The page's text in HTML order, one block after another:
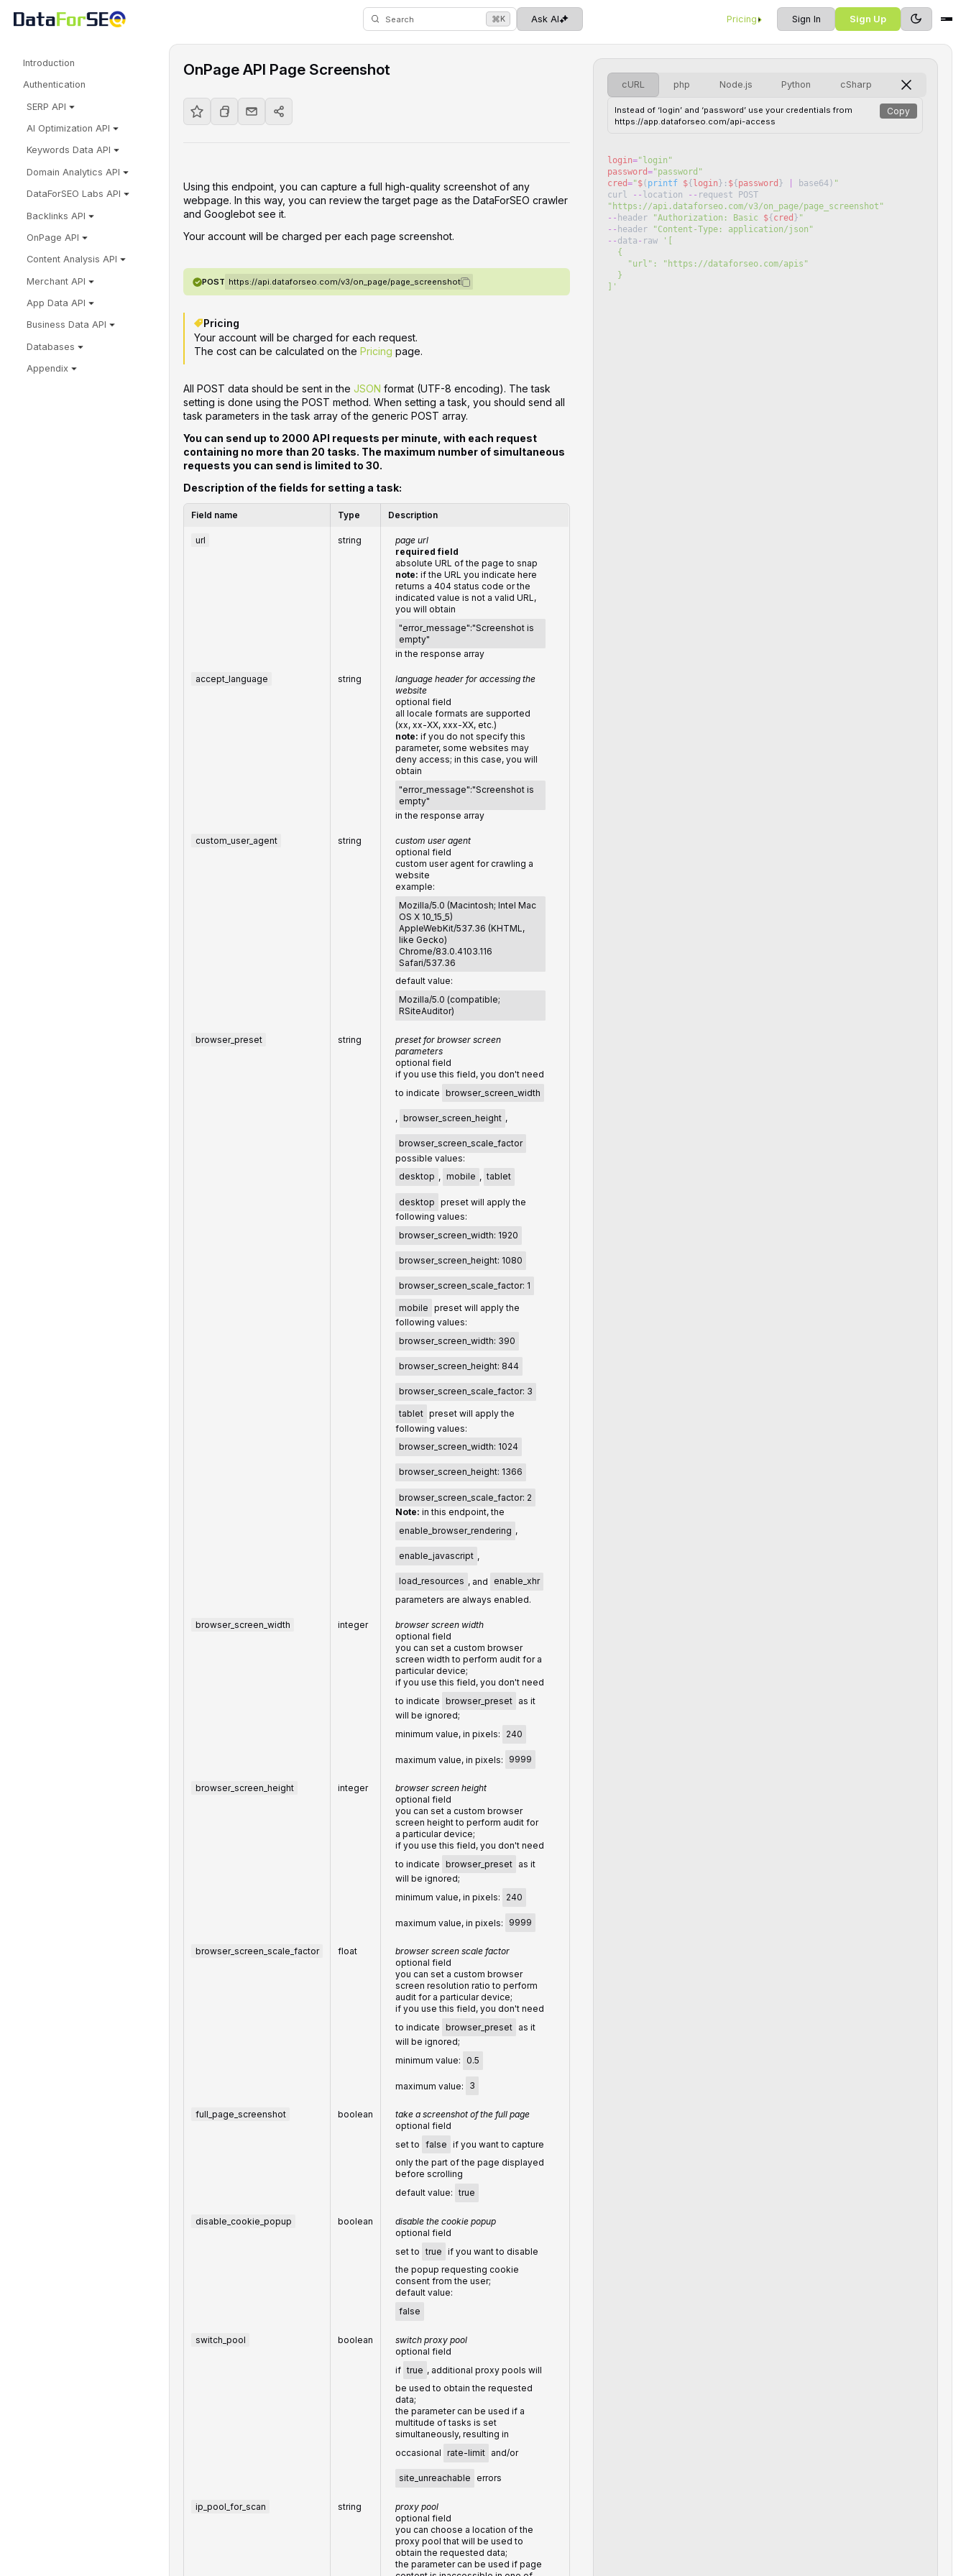
Search ⌘K Ask AI Pricing Sign In Sign Up
Introduction
Authentication
SERP API
AI Optimization API
Keywords Data API
Domain Analytics API
DataForSEO Labs API
Backlinks API
OnPage API
Content Analysis API
Merchant API
App Data API
Business Data API
Databases
Appendix
OnPage API Page Screenshot
Using this endpoint, you can capture a full high-quality screenshot of any
webpage. In this way, you can review the target page as the DataForSEO crawler
and Googlebot see it.
Your account will be charged per each page screenshot.
POST https://api.dataforseo.com/v3/on_page/page_screenshot
Pricing
Your account will be charged for each request.
The cost can be calculated on the Pricing page.
All POST data should be sent in theJSON format (UTF-8 encoding). The task
setting is done using the POST method. When setting a task, you should send all
task parameters in the task array of the generic POST array.
You can send up to 2000 API requests per minute, with each request
containing no more than 20 tasks. The maximum number of simultaneous
requests you can send is limited to 30.
Description of the fields for setting a task:
Field name Type Description
url string
page url
required field
absolute URL of the page to snap
note: if the URL you indicate here
returns a 404 status code or the
indicated value is not a valid URL,
you will obtain
"error_message":"Screenshot is
empty"
in the response array
accept_language string
language header for accessing the
website
optional field
all locale formats are supported
(xx, xx-XX, xxx-XX, etc.)
note: if you do not specify this
parameter, some websites may
deny access; in this case, you will
obtain
"error_message":"Screenshot is
empty"
in the response array
custom_user_agent string
custom user agent
optional field
custom user agent for crawling a
website
example:
Mozilla/5.0 (Macintosh; Intel Mac
OS X 10_15_5)
AppleWebKit/537.36 (KHTML,
like Gecko)
Chrome/83.0.4103.116
Safari/537.36
default value:
Mozilla/5.0 (compatible;
RSiteAuditor)
browser_preset string
preset for browser screen
parameters
optional field
if you use this field, you don't need
to indicate
browser_screen_width
, browser_screen_height ,
browser_screen_scale_factor
possible values:
desktop , mobile , tablet
desktop preset will apply the
following values:
browser_screen_width: 1920
browser_screen_height: 1080
browser_screen_scale_factor: 1
mobile preset will apply the
following values:
browser_screen_width: 390
browser_screen_height: 844
browser_screen_scale_factor: 3
tablet preset will apply the
following values:
browser_screen_width: 1024
browser_screen_height: 1366
browser_screen_scale_factor: 2
Note: in this endpoint, the
enable_browser_rendering ,
enable_javascript ,
load_resources , and
enable_xhr
parameters are always enabled.
browser_screen_width integer
browser screen width
optional field
you can set a custom browser
screen width to perform audit for a
particular device;
if you use this field, you don't need
to indicate
browser_preset as it
will be ignored;
minimum value, in pixels:
240
maximum value, in pixels: 9999
browser_screen_height integer
browser screen height
optional field
you can set a custom browser
screen height to perform audit for
a particular device;
if you use this field, you don't need
to indicate
browser_preset as it
will be ignored;
minimum value, in pixels:
240
maximum value, in pixels: 9999
browser_screen_scale_factor float
browser screen scale factor
optional field
you can set a custom browser
screen resolution ratio to perform
audit for a particular device;
if you use this field, you don't need
to indicate
browser_preset as it
will be ignored;
minimum value:
0.5
maximum value: 3
full_page_screenshot boolean
take a screenshot of the full page
optional field
set to
false if you want to capture
only the part of the page displayed
before scrolling
default value:
true
disable_cookie_popup boolean
disable the cookie popup
optional field
set to
true if you want to disable
the popup requesting cookie
consent from the user;
default value:
false
switch_pool boolean
switch proxy pool
optional field
if true , additional proxy pools will
be used to obtain the requested
data;
the parameter can be used if a
multitude of tasks is set
simultaneously, resulting in
occasional
rate-limit and/or
site_unreachable errors
ip_pool_for_scan string
proxy pool
optional field
you can choose a location of the
proxy pool that will be used to
obtain the requested data;
the parameter can be used if page
cURL php Node.js Python cSharp
Instead of ‘login’ and ‘password’ use your credentials from
https://app.dataforseo.com/api-access
login=" login "
password="password "
cred="$( printf ${ login } : ${ password } base64) "
curl
-- location -- request
POST
" https://api.dataforseo.com/v3/on_page/page_screenshot "
-- header "Authorization: Basic ${ cred } "
-- header "Content-Type: application/json "
-- data - raw '
  {
    "url": "https://dataforseo.com/apis"
  }
'
Copy